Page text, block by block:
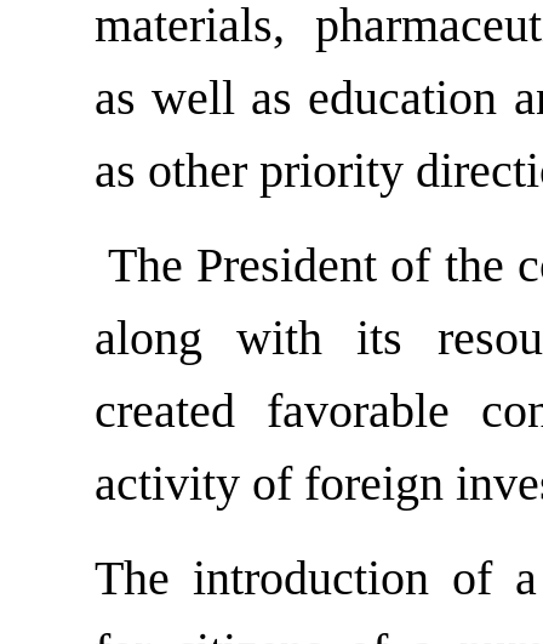
materials,
as well as education
as other priority
The President of the
along with its
created favorable
activity of foreign
The introduction of